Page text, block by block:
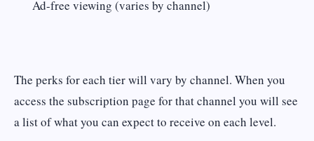
Ad-free viewing (varies by channel)
The perks for each tier will vary by channel. When you
access the subscription page for that channel you will see
a list of what you can expect to receive on each level.